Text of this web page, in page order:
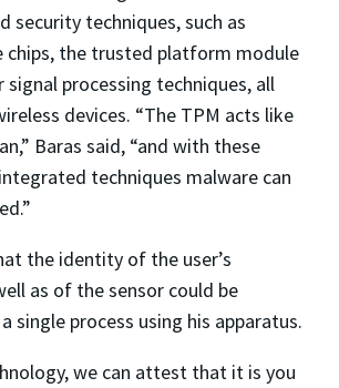
security techniques, such as
chips, the trusted platform module
signal processing techniques, all
devices. “The TPM acts like
Baras said, “and with these
techniques malware can
the identity of the user’s
as of the sensor could be
single process using his apparatus.
we can attest that it is you